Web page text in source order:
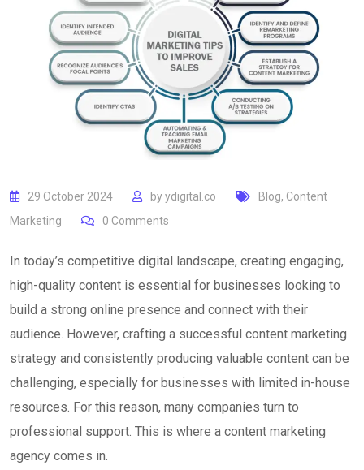
29 October 2024 byydigital.co Blog, Content
Marketing
0 Comments
In today’s competitive digital landscape, creating engaging,
high-quality content is essential for businesses looking to
build a strong online presence and connect with their
audience. However, crafting a successful content marketing
strategy and consistently producing valuable content can be
challenging, especially for businesses with limited in-house
resources. For this reason, many companies turn to
professional support. This is where a content marketing
agency comes in.